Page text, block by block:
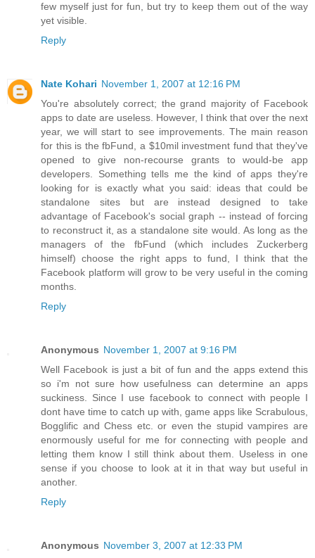
few myself just for fun, but try to keep them out of the way
yet visible.
Reply
Nate Kohari November 1, 2007 at 12:16 PM
You're absolutely correct; the grand majority of Facebook
apps to date are useless. However, I think that over the next
year, we will start to see improvements. The main reason
for this is the fbFund, a $10mil investment fund that they've
opened to give non-recourse grants to would-be app
developers. Something tells me the kind of apps they're
looking for is exactly what you said: ideas that could be
standalone sites but are instead designed to take
advantage of Facebook's social graph -- instead of forcing
to reconstruct it, as a standalone site would. As long as the
managers of the fbFund (which includes Zuckerberg
himself) choose the right apps to fund, I think that the
Facebook platform will grow to be very useful in the coming
months.
Reply
Anonymous November 1, 2007 at 9:16 PM
Well Facebook is just a bit of fun and the apps extend this
so i'm not sure how usefulness can determine an apps
suckiness. Since I use facebook to connect with people I
dont have time to catch up with, game apps like Scrabulous,
Bogglific and Chess etc. or even the stupid vampires are
enormously useful for me for connecting with people and
letting them know I still think about them. Useless in one
sense if you choose to look at it in that way but useful in
another.
Reply
Anonymous November 3, 2007 at 12:33 PM